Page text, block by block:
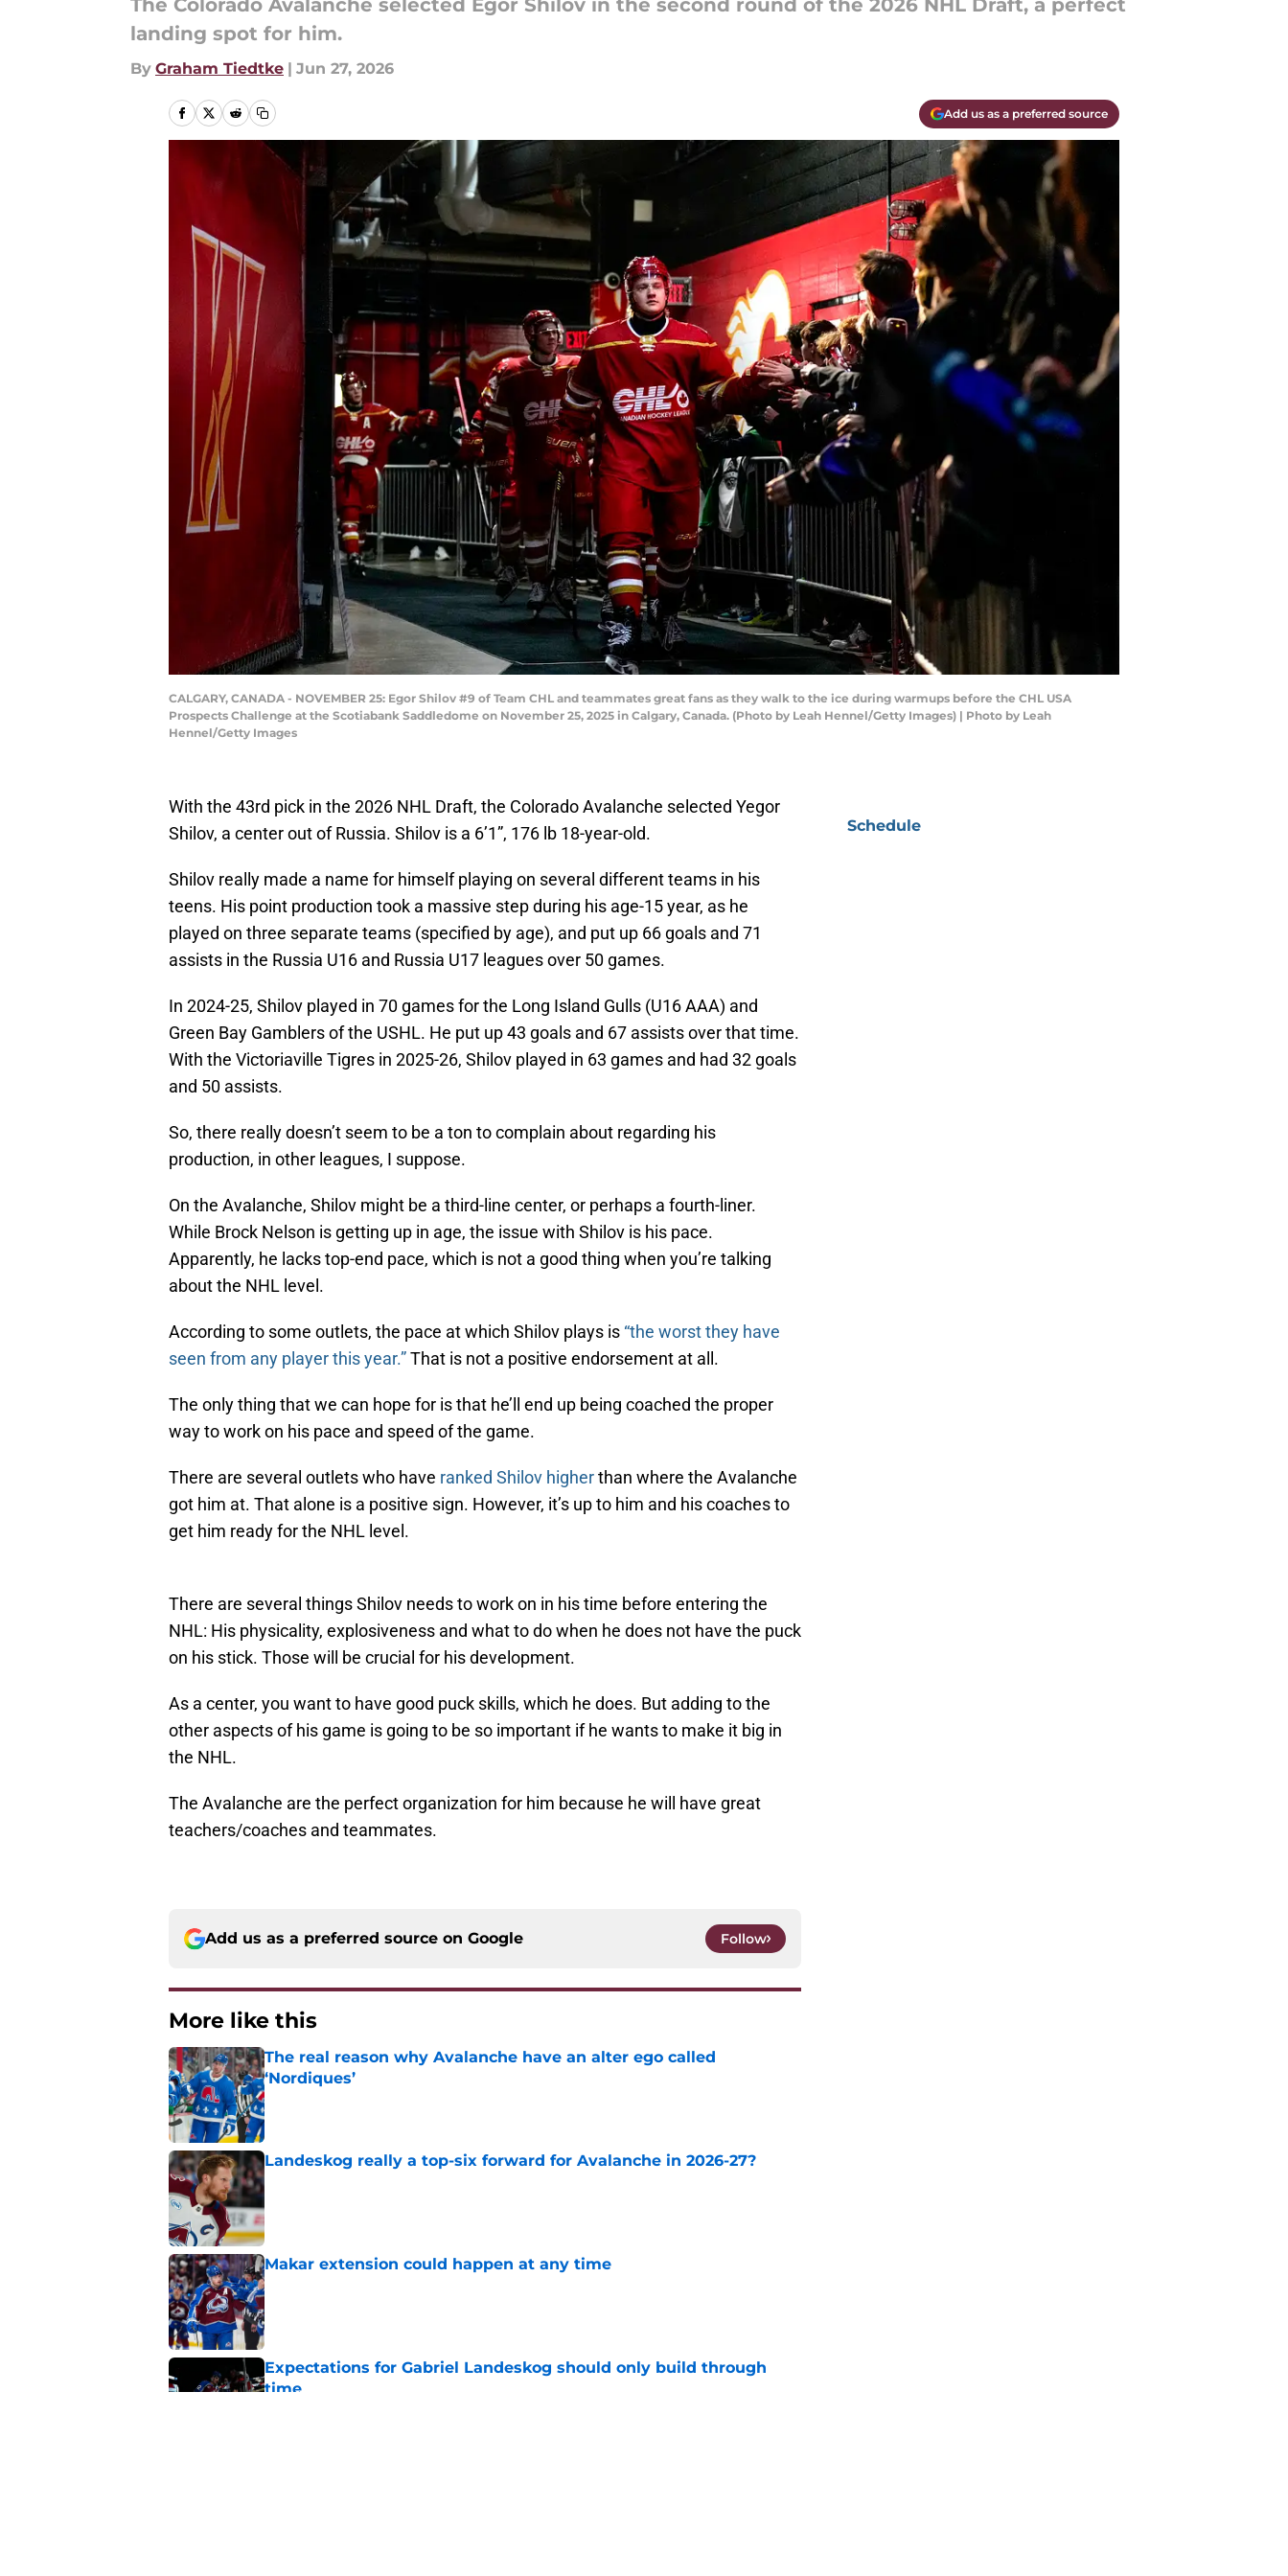
The Colorado Avalanche selected Egor Shilov in the second round of the 2026 NHL Draft, a perfect
landing spot for him.
By Graham Tiedtke | Jun 27, 2026
Add us as a preferred source
CALGARY, CANADA - NOVEMBER 25: Egor Shilov #9 of Team CHL and teammates great fans as they walk to the ice during warmups before the CHL USA
Prospects Challenge at the Scotiabank Saddledome on November 25, 2025 in Calgary, Canada. (Photo by Leah Hennel/Getty Images) | Photo by Leah
Hennel/Getty Images
With the 43rd pick in the 2026 NHL Draft, the Colorado Avalanche selected Yegor
Shilov, a center out of Russia. Shilov is a 6’1”, 176 lb 18-year-old.
Shilov really made a name for himself playing on several different teams in his
teens. His point production took a massive step during his age-15 year, as he
played on three separate teams (specified by age), and put up 66 goals and 71
assists in the Russia U16 and Russia U17 leagues over 50 games.
In 2024-25, Shilov played in 70 games for the Long Island Gulls (U16 AAA) and
Green Bay Gamblers of the USHL. He put up 43 goals and 67 assists over that time.
With the Victoriaville Tigres in 2025-26, Shilov played in 63 games and had 32 goals
and 50 assists.
So, there really doesn’t seem to be a ton to complain about regarding his
production, in other leagues, I suppose.
On the Avalanche, Shilov might be a third-line center, or perhaps a fourth-liner.
While Brock Nelson is getting up in age, the issue with Shilov is his pace.
Apparently, he lacks top-end pace, which is not a good thing when you’re talking
about the NHL level.
According to some outlets, the pace at which Shilov plays is “the worst they have
seen from any player this year.”That is not a positive endorsement at all.
The only thing that we can hope for is that he’ll end up being coached the proper
way to work on his pace and speed of the game.
There are several outlets who have ranked Shilov higherthan where the Avalanche
got him at. That alone is a positive sign. However, it’s up to him and his coaches to
get him ready for the NHL level.
There are several things Shilov needs to work on in his time before entering the
NHL: His physicality, explosiveness and what to do when he does not have the puck
on his stick. Those will be crucial for his development.
As a center, you want to have good puck skills, which he does. But adding to the
other aspects of his game is going to be so important if he wants to make it big in
the NHL.
The Avalanche are the perfect organization for him because he will have great
teachers/coaches and teammates.
Add us as a preferred source on Google Follow
More like this
The real reason why Avalanche have an alter ego called
‘Nordiques’
Published by on Invalid Date
Landeskog really a top-six forward for Avalanche in 2026-27?
Published by on Invalid Date
Makar extension could happen at any time
Published by on Invalid Date
Expectations for Gabriel Landeskog should only build through
time
Schedule